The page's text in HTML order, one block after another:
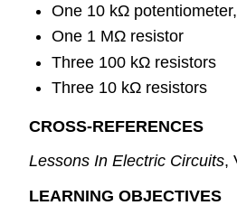
One 10 kΩ
One 1 MΩ resistor
Three 100 kΩ resistors
Three 10 kΩ resistors
CROSS-REFERENCES
Lessons In Electric Circuits,
LEARNING OBJECTIVES